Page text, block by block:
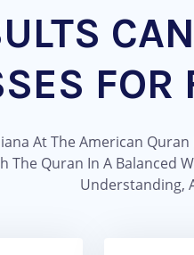
At The American
The Quran In A Balanced
Understanding,